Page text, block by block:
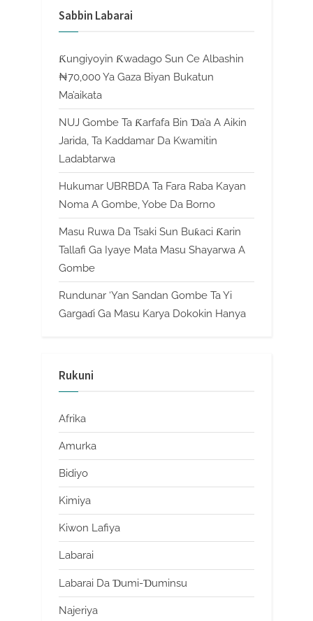
Sabbin Labarai
Ƙungiyoyin Ƙwadago Sun Ce Albashin
₦70,000 Ya Gaza Biyan Bukatun
Ma’aikata
NUJ Gombe Ta Ƙarfafa Bin Ɗa’a A Aikin
Jarida, Ta Kaddamar Da Kwamitin
Ladabtarwa
Hukumar UBRBDA Ta Fara Raba Kayan
Noma A Gombe, Yobe Da Borno
Masu Ruwa Da Tsaki Sun Buƙaci Ƙarin
Tallafi Ga Iyaye Mata Masu Shayarwa A
Gombe
Rundunar ‘Yan Sandan Gombe Ta Yi
Gargaɗi Ga Masu Karya Dokokin Hanya
Rukuni
Afrika
Amurka
Bidiyo
Kimiya
Kiwon Lafiya
Labarai
Labarai Da Ɗumi-Ɗuminsu
Najeriya